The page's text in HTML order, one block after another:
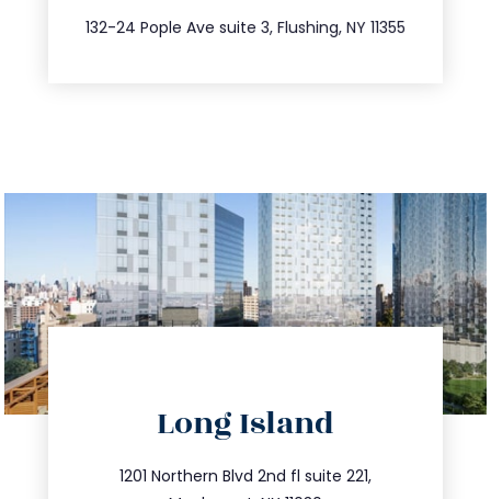
132-24 Pople Ave suite 3, Flushing, NY 11355
347.809.5539
Long Island
1201 Northern Blvd 2nd fl suite 221,
516.693.9363
info@trustsandestate.com